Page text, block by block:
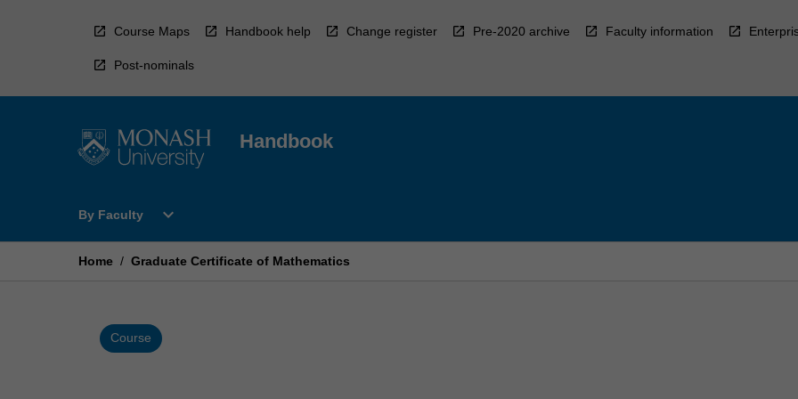
Course Maps Handbook help Change register Pre-2020 archive Faculty information
Post-nominals
Handbook
By Faculty
Open
Faculty
expand_more
Home / Graduate Certificate of Mathematics
Course